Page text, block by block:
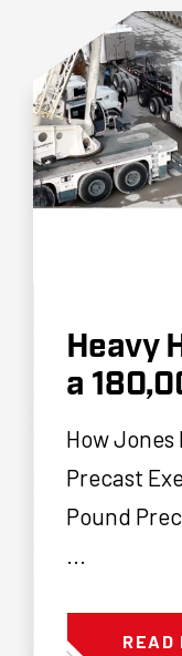
Heavy
a
How
Precast
Pound
READ